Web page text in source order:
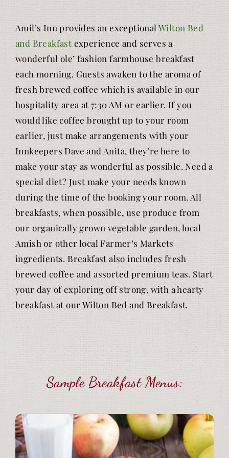
Amil’s Inn provides an exceptional Wilton Bed
and Breakfast experience and serves a
wonderful ole’ fashion farmhouse breakfast
each morning. Guests awaken to the aroma of
fresh brewed coffee which is available in our
hospitality area at 7:30 AM or earlier. If you
would like coffee brought up to your room
earlier, just make arrangements with your
Innkeepers Dave and Anita, they’re here to
make your stay as wonderful as possible. Need a
special diet? Just make your needs known
during the time of the booking your room. All
breakfasts, when possible, use produce from
our organically grown vegetable garden, local
Amish or other local Farmer’s Markets
ingredients. Breakfast also includes fresh
brewed coffee and assorted premium teas. Start
your day of exploring off strong, with a hearty
breakfast at our Wilton Bed and Breakfast.
Sample Breakfast Menus: